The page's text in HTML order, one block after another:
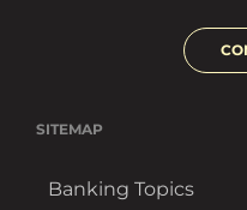
SITEMAP
Banking Topics